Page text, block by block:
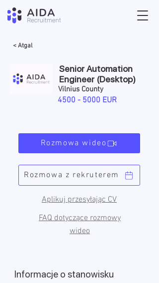
< Atgal
Senior Automation
Engineer (Desktop)
Vilnius County
4500 - 5000 EUR
Rozmowa wideo
Aplikuj przesyłając CV
Rozmowa z rekruterem
FAQ dotyczące rozmowy
wideo
Informacje o stanowisku